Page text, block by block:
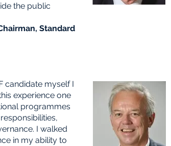
the public
Standard
candidate myself I
experience one
programmes
I walked
in my ability to